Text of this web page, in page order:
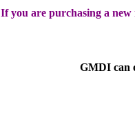
If you are purchasing a new
GMDI can